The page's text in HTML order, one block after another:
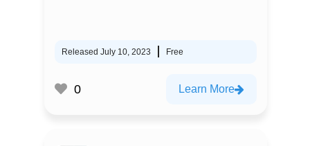
Released July 10, 2023 Free
0 Learn More